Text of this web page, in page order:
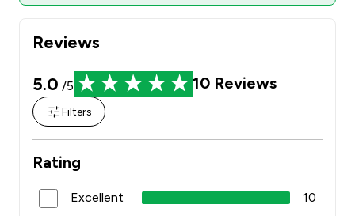
Reviews
5.0 /5 10 Reviews
Filters
Rating
Excellent
10